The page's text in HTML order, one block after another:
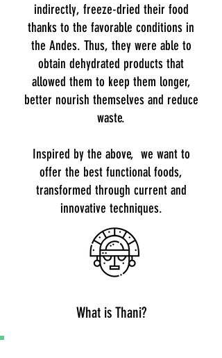
indirectly, freeze-dried their food
thanks to the favorable conditions in
the Andes. Thus, they were able to
obtain dehydrated products that
allowed them to keep them longer,
better nourish themselves and reduce
waste.
Inspired by the above, we want to
offer the best functional foods,
transformed through current and
innovative techniques.
What is Thani?